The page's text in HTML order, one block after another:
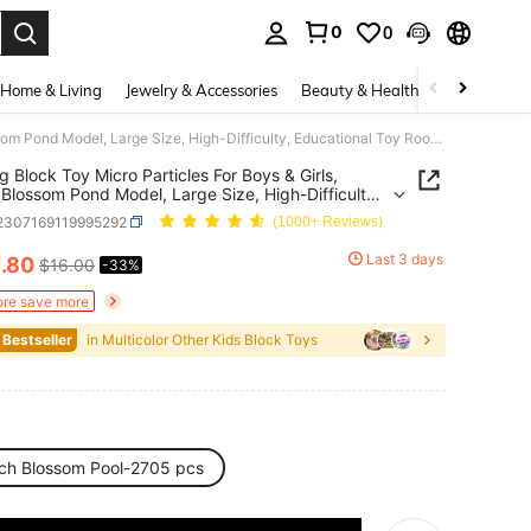
0 0
Home & Living Jewelry & Accessories Beauty & Health Baby &
Building Block Toy Micro Particles For Boys & Girls, Peach Blossom Pond Model, Large Size, High-Difficulty, Educational Toy Room Decoration
Block Toy Micro Particles For Boys & Girls,
Pond Model, Large Size, High-Difficulty,
Toy Room Decoration
(1000+ Reviews)
AND AVAILABILITY
.80 $16.00 -33% Last 3 days
save more
in Multicolor Other Kids Block Toys
Blossom Pool-2705 pcs